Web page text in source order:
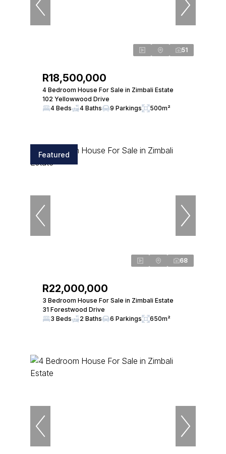
51
R18,500,000
4 Bedroom House For Sale in Zimbali Estate
102 Yellowwood Drive
4 Beds
4 Baths 9 Parkings 500m²
Featured
68
R22,000,000
3 Bedroom House For Sale in Zimbali Estate
31 Forestwood Drive
3 Beds
2 Baths 6 Parkings 650m²